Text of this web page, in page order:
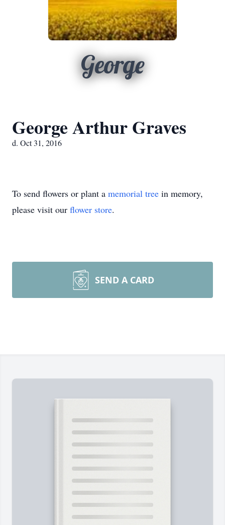
George
George Arthur Graves
d. Oct 31, 2016
To send flowers or plant a memorial tree in memory,
please visit our flower store.
SEND A CARD